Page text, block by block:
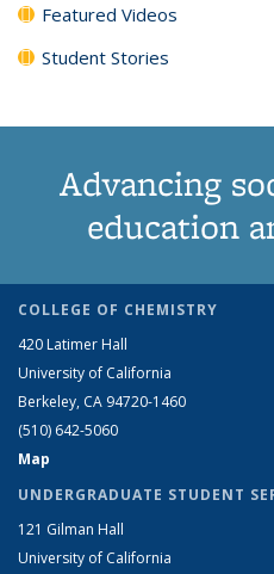
Featured Videos
Student Stories
Advancing
education
COLLEGE OF CHEMISTRY
420 Latimer Hall
University of California
Berkeley, CA 94720-1460
(510) 642-5060
Map
UNDERGRADUATE STUDENT
121 Gilman Hall
University of California